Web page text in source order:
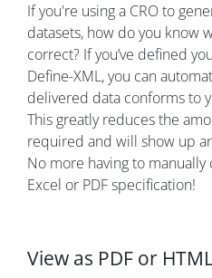
If you're using a CRO to
datasets, how do you know
correct? If you’ve defined
Define-XML, you can
delivered data conforms to
This greatly reduces the
required and will show up
No more having to manually
Excel or PDF specification!
View as PDF or